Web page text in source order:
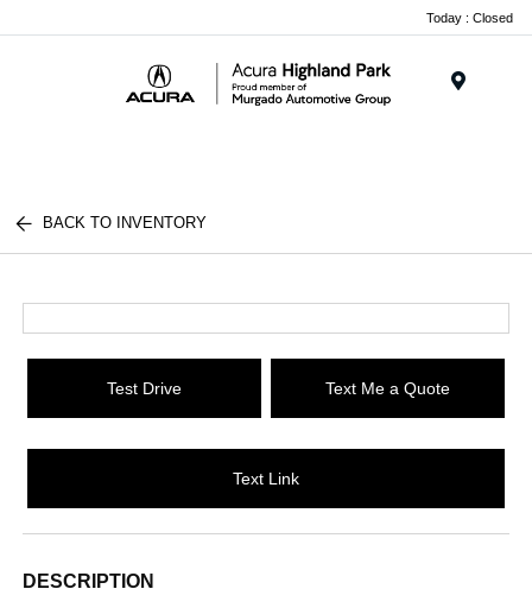
note:
system.
Today : Closed
BACK TO INVENTORY
Test Drive Text Me a Quote
Text Link
DESCRIPTION